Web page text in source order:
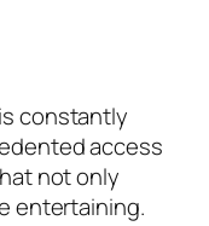
constantly
access
not only
entertaining.